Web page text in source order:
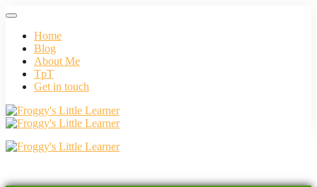
Home
Blog
About Me
TpT
Get in touch